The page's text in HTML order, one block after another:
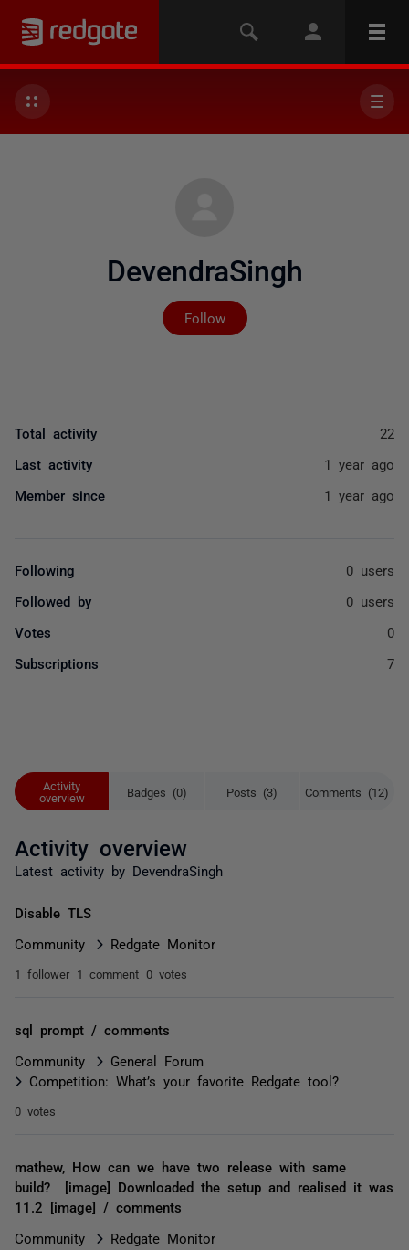
DevendraSingh
Follow
Not yet followed by
Activity
overview
Badges (0) Posts (3) Comments (12)
Activity overview
Latest activity by DevendraSingh
Disable TLS
Community Redgate Monitor
1 follower 1 comment 0 votes
sql prompt / comments
Community
General Forum
Competition: What’s your favorite Redgate tool?
0 votes
mathew, How can we have two release with same
build? [image] Downloaded the setup and realised it was
11.2 [image] / comments
Community
Redgate Monitor
Total activity 22
Last activity 1 year ago
Member since 1 year ago
Following 0 users
Followed by 0 users
Votes 0
Subscriptions 7